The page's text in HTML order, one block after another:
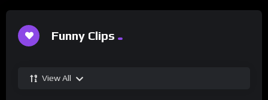
Funny Clips
View All